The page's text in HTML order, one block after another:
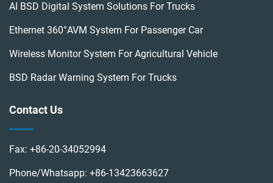
AI BSD Digital System Solutions For Trucks
Ethernet 360°AVM System For Passenger Car
Wireless Monitor System For Agricultural Vehicle
BSD Radar Warning System For Trucks
Contact Us
Fax: +86-20-34052994
Phone/Whatsapp: +86-13423663627